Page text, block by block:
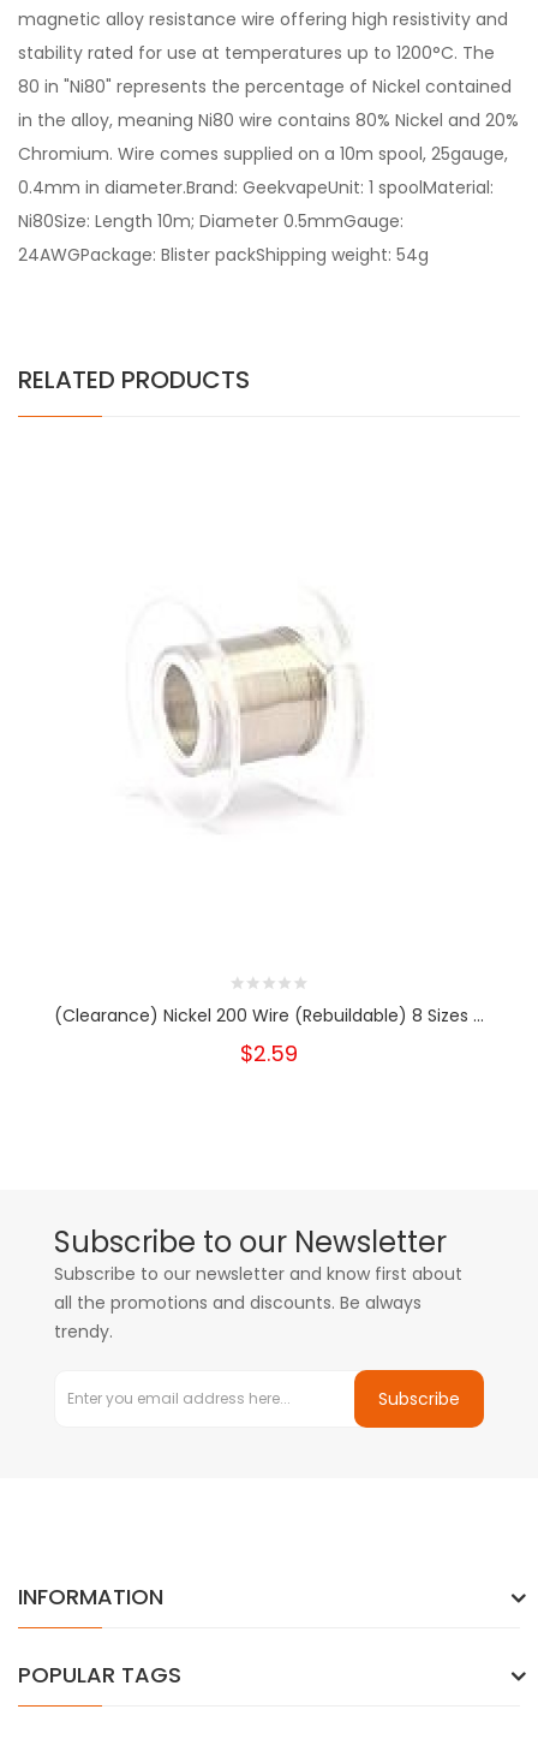
magnetic alloy resistance wire offering high resistivity and
stability rated for use at temperatures up to 1200°C. The
80 in "Ni80" represents the percentage of Nickel contained
in the alloy, meaning Ni80 wire contains 80% Nickel and 20%
Chromium. Wire comes supplied on a 10m spool, 25gauge,
0.4mm in diameter.Brand: GeekvapeUnit: 1 spoolMaterial:
Ni80Size: Length 10m; Diameter 0.5mmGauge:
24AWGPackage: Blister packShipping weight: 54g
RELATED PRODUCTS
(Clearance) Nickel 200 Wire (Rebuildable) 8 Sizes ...
$2.59
Subscribe to our Newsletter
Subscribe to our newsletter and know first about
all the promotions and discounts. Be always
trendy.
Subscribe
INFORMATION
POPULAR TAGS